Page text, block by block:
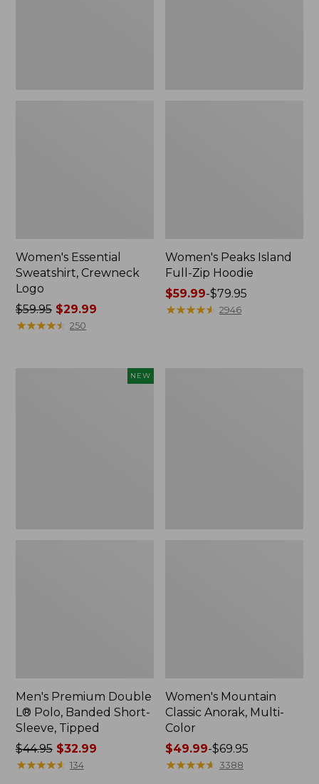
Women's Essential
Sweatshirt, Crewneck
Logo
Price
was
$59.95$29.99
★★★★★
★★★★★ 250
Women's Peaks Island
Full-Zip Hoodie
Price
range
$59.99-$79.95
★★★★★
★★★★★ 2946
NEW
Men's Premium Double
L® Polo, Banded Short-
Sleeve, Tipped
Price
was
$44.95$32.99
★★★★★
★★★★★ 134
Women's Mountain
Classic Anorak, Multi-
Color
Price
range
$49.99-$69.95
★★★★★
★★★★★ 3388